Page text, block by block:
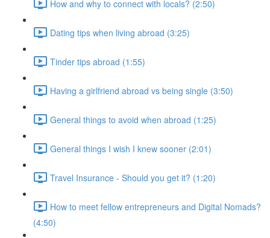
How and why to connect with locals? (2:50)
Dating tips when living abroad (3:25)
Tinder tips abroad (1:55)
Having a girlfriend abroad vs being single (3:50)
General things to avoid when abroad (1:25)
General things I wish I knew sooner (2:01)
Travel Insurance - Should you get it? (1:20)
How to meet fellow entrepreneurs and Digital Nomads?
(4:50)